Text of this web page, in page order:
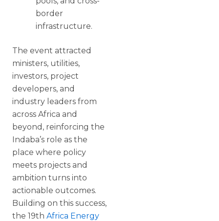
border
infrastructure.
The event attracted
ministers, utilities,
investors, project
developers, and
industry leaders from
across Africa and
beyond, reinforcing the
Indaba’s role as the
place where policy
meets projects and
ambition turns into
actionable outcomes.
Building on this success,
the 19th Africa Energy